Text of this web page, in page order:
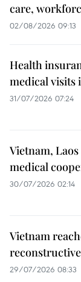
care,
02/08/2026 09:13
Health
medical visits
31/07/2026 07:24
Vietnam,
medical
30/07/2026 02:14
Vietnam
29/07/2026 08:33